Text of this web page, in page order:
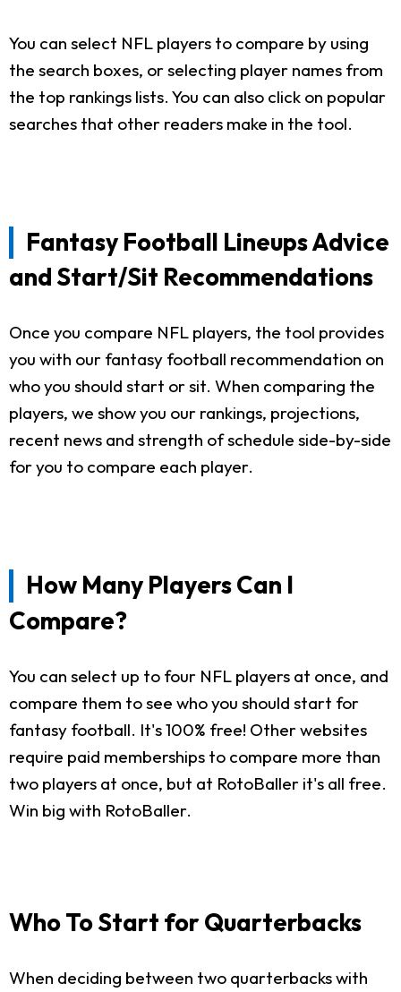
You can select NFL players to compare by using
the search boxes, or selecting player names from
the top rankings lists. You can also click on popular
searches that other readers make in the tool.
Fantasy Football Lineups Advice
and Start/Sit Recommendations
Once you compare NFL players, the tool provides
you with our fantasy football recommendation on
who you should start or sit. When comparing the
players, we show you our rankings, projections,
recent news and strength of schedule side-by-side
for you to compare each player.
How Many Players Can I
Compare?
You can select up to four NFL players at once, and
compare them to see who you should start for
fantasy football. It's 100% free! Other websites
require paid memberships to compare more than
two players at once, but at RotoBaller it's all free.
Win big with RotoBaller.
Who To Start for Quarterbacks
When deciding between two quarterbacks with